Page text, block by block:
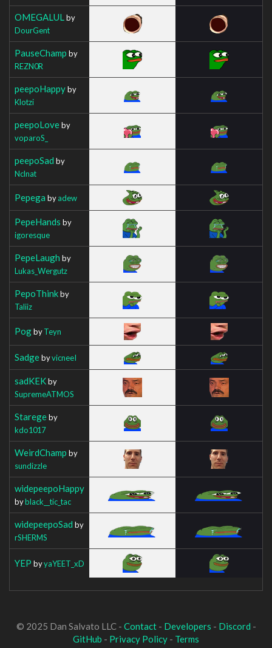
OMEGALUL by
DourGent
PauseChamp by
REZN0R
peepoHappyby
Klotzi
peepoLoveby
voparoS_
peepoSad by
Nclnat
Pepega byadew
PepeHands by
igoresque
PepeLaugh by
Lukas_Wergutz
PepoThinkby
Taliiz
PogbyTeyn
SadgebyvicneeI
sadKEKby
SupremeATMOS
Staregeby
kdo1017
WeirdChamp by
sundizzle
widepeepoHappy
byblack__tic_tac
widepeepoSad by
rSHERMS
YEP byyaYEET_xD
© 2025 Dan Salvato LLC - Contact- Developers - Discord -
GitHub - Privacy Policy - Terms